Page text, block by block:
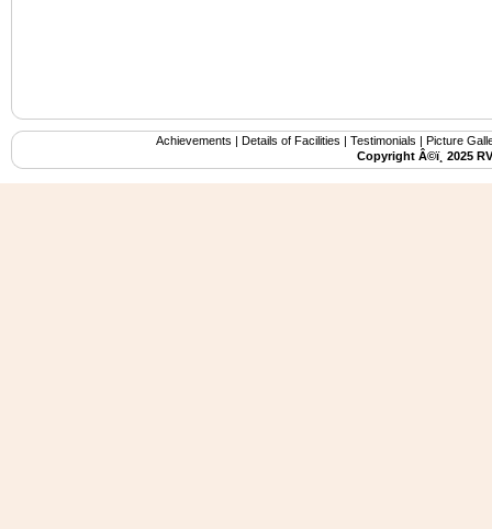
Achievements | Details of Facilities | Testimonials | Picture
Copyright Â©ï¸ 2025